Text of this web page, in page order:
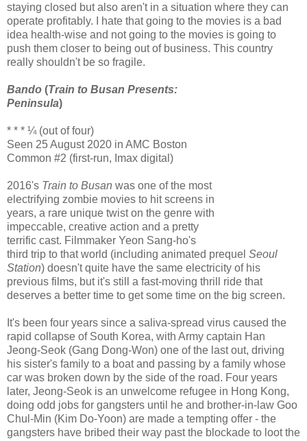
staying closed but also aren't in a situation where they can
operate profitably. I hate that going to the movies is a bad
idea health-wise and not going to the movies is going to
push them closer to being out of business. This country
really shouldn't be so fragile.
Bando (Train to Busan Presents:
Peninsula)
* * * ¼ (out of four)
Seen 25 August 2020 in AMC Boston
Common #2 (first-run, Imax digital)
2016's Train to Busan was one of the most
electrifying zombie movies to hit screens in
years, a rare unique twist on the genre with
impeccable, creative action and a pretty
terrific cast. Filmmaker Yeon Sang-ho's
third trip to that world (including animated prequel Seoul
Station) doesn't quite have the same electricity of his
previous films, but it's still a fast-moving thrill ride that
deserves a better time to get some time on the big screen.
It's been four years since a saliva-spread virus caused the
rapid collapse of South Korea, with Army captain Han
Jeong-Seok (Gang Dong-Won) one of the last out, driving
his sister's family to a boat and passing by a family whose
car was broken down by the side of the road. Four years
later, Jeong-Seok is an unwelcome refugee in Hong Kong,
doing odd jobs for gangsters until he and brother-in-law Goo
Chul-Min (Kim Do-Yoon) are made a tempting offer - the
gangsters have bribed their way past the blockade to loot the